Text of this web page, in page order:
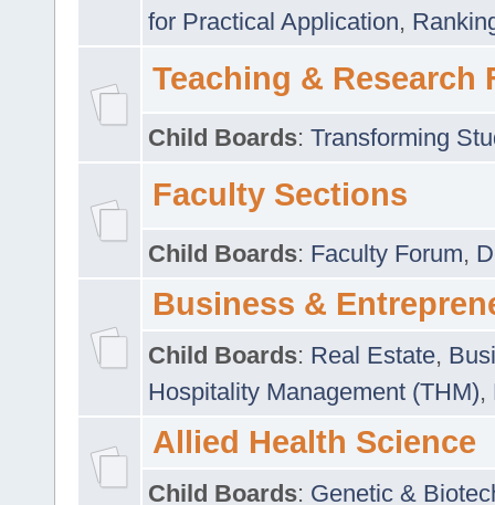
for Practical Application,
Teaching & Research
Child Boards: Transforming
Faculty Sections
Child Boards: Faculty Forum,
Business &
Child Boards: Real Estate,
Hospitality Management (THM),
Allied Health Science
Child Boards: Genetic &